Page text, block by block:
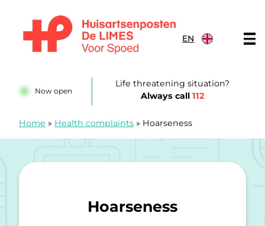
EN
Now open
Life threatening situation?
Always call 112
Home » Health complaints » Hoarseness
Hoarseness